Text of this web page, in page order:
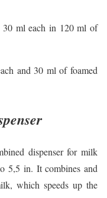
30 ml each in 120 ml of
and 30 ml of foamed
dispenser for milk
5,5 in. It combines and
which speeds up the